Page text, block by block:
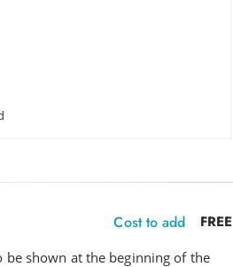
Cost to add FREE
be shown at the beginning of the